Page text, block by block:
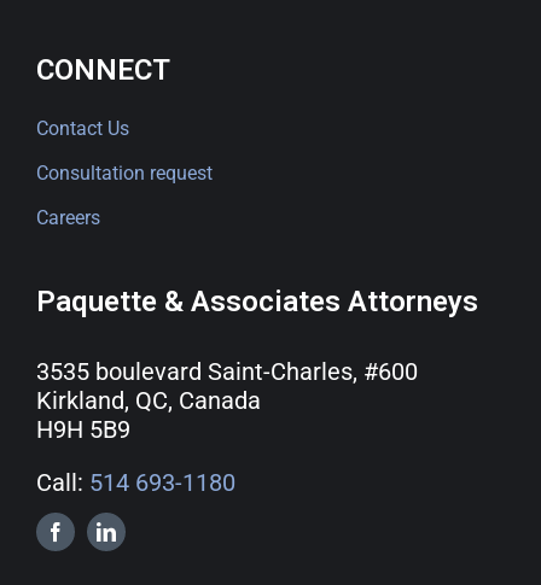
CONNECT
Contact Us
Consultation request
Careers
Paquette & Associates Attorneys
3535 boulevard Saint-Charles, #600
Kirkland, QC, Canada
H9H 5B9
Call: 514 693-1180